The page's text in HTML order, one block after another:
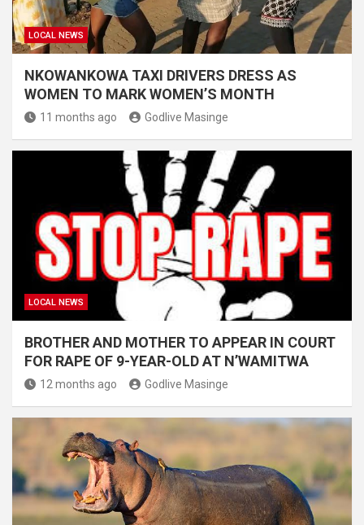
LOCAL NEWS
NKOWANKOWA TAXI DRIVERS DRESS AS
WOMEN TO MARK WOMEN’S MONTH
11 months ago Godlive Masinge
LOCAL NEWS
BROTHER AND MOTHER TO APPEAR IN COURT
FOR RAPE OF 9-YEAR-OLD AT N’WAMITWA
12 months ago Godlive Masinge